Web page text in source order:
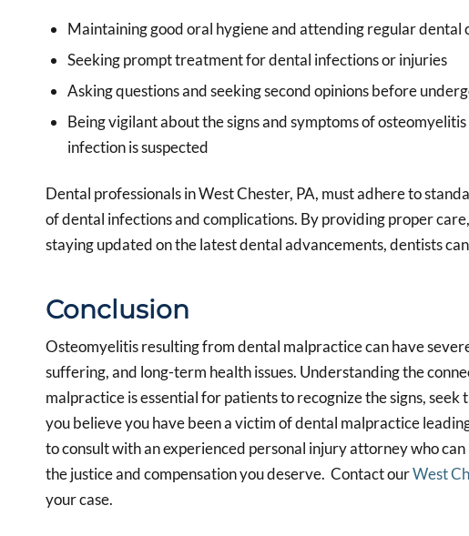
Maintaining good oral hygiene and attending regular dental
Seeking prompt treatment for dental infections or injuries
Asking questions and seeking second opinions before
Being vigilant about the signs and symptoms of
infection is suspected
Dental professionals in West Chester, PA, must adhere to
of dental infections and complications. By providing proper
staying updated on the latest dental advancements, dentists
Conclusion
Osteomyelitis resulting from dental malpractice can have
suffering, and long-term health issues. Understanding the
malpractice is essential for patients to recognize the signs,
you believe you have been a victim of dental malpractice
to consult with an experienced personal injury attorney who
the justice and compensation you deserve. Contact ourWest
your case.